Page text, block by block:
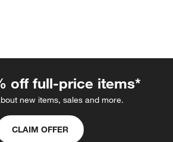
off full-price items*
new items, sales and more.
CLAIM OFFER